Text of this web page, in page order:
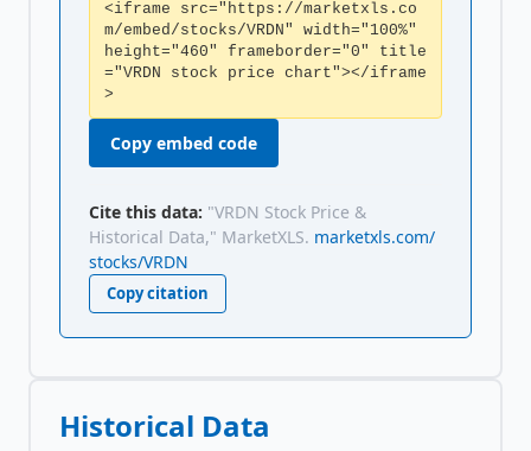
<iframe src="https://marketxls.co
m/embed/stocks/VRDN" width="100%"
height="460" frameborder="0" title
="VRDN stock price chart"></iframe
>
Copy embed code
Cite this data: "VRDN Stock Price &
Historical Data," MarketXLS. marketxls.com/
stocks/VRDN
Copy citation
Historical Data